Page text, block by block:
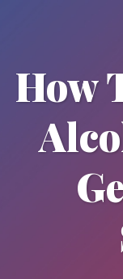
How